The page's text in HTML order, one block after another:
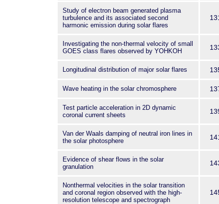
Study of electron beam generated plasma
turbulence and its associated second
harmonic emission during solar flares
Investigating the non-thermal velocity of small
GOES class flares observed by YOHKOH
Longitudinal distribution of major solar flares
Wave heating in the solar chromosphere
Test particle acceleration in 2D dynamic
coronal current sheets
Van der Waals damping of neutral iron lines in
the solar photosphere
Evidence of shear flows in the solar
granulation
Nonthermal velocities in the solar transition
and coronal region observed with the high-
resolution telescope and spectrograph